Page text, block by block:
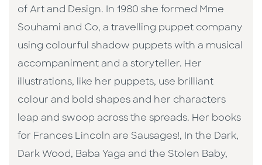
of Art and Design. In 1980 she formed Mme
Souhami and Co, a travelling puppet company
using colourful shadow puppets with a musical
accompaniment and a storyteller. Her
illustrations, like her puppets, use brilliant
colour and bold shapes and her characters
leap and swoop across the spreads. Her books
for Frances Lincoln are Sausages!, In the Dark,
Dark Wood, Baba Yaga and the Stolen Baby,